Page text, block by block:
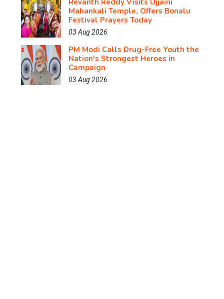
Revanth Reddy Visits Ujjaini
Mahankali Temple, Offers Bonalu
Festival Prayers Today
03 Aug 2026
PM Modi Calls Drug-Free Youth the
Nation's Strongest Heroes in
Campaign
03 Aug 2026